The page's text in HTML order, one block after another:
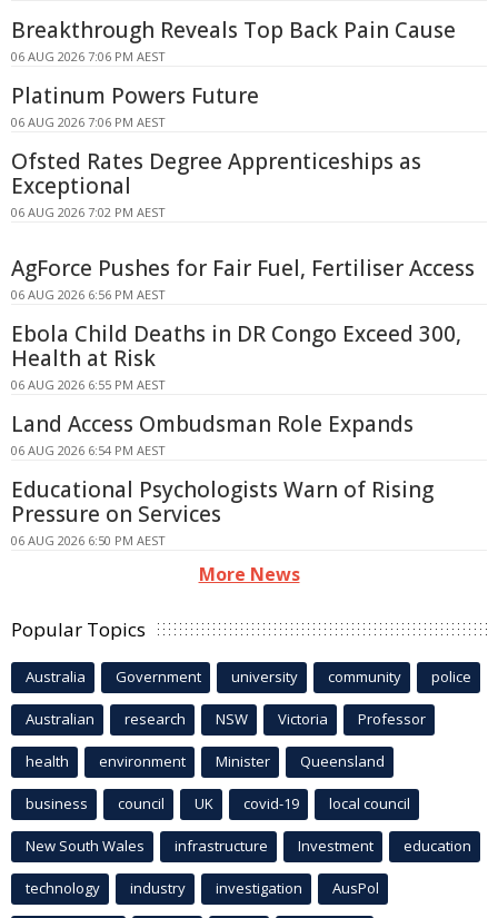
Breakthrough Reveals Top Back Pain Cause
06 AUG 2026 7:06 PM AEST
Platinum Powers Future
06 AUG 2026 7:06 PM AEST
Ofsted Rates Degree Apprenticeships as
Exceptional
06 AUG 2026 7:02 PM AEST
AgForce Pushes for Fair Fuel, Fertiliser Access
06 AUG 2026 6:56 PM AEST
Ebola Child Deaths in DR Congo Exceed 300,
Health at Risk
06 AUG 2026 6:55 PM AEST
Land Access Ombudsman Role Expands
06 AUG 2026 6:54 PM AEST
Educational Psychologists Warn of Rising
Pressure on Services
06 AUG 2026 6:50 PM AEST
More News
Popular Topics
Australia Government university community police
Australian research NSW Victoria Professor
health environment Minister Queensland
business council UK covid-19 local council
New South Wales infrastructure Investment education
technology industry investigation AusPol